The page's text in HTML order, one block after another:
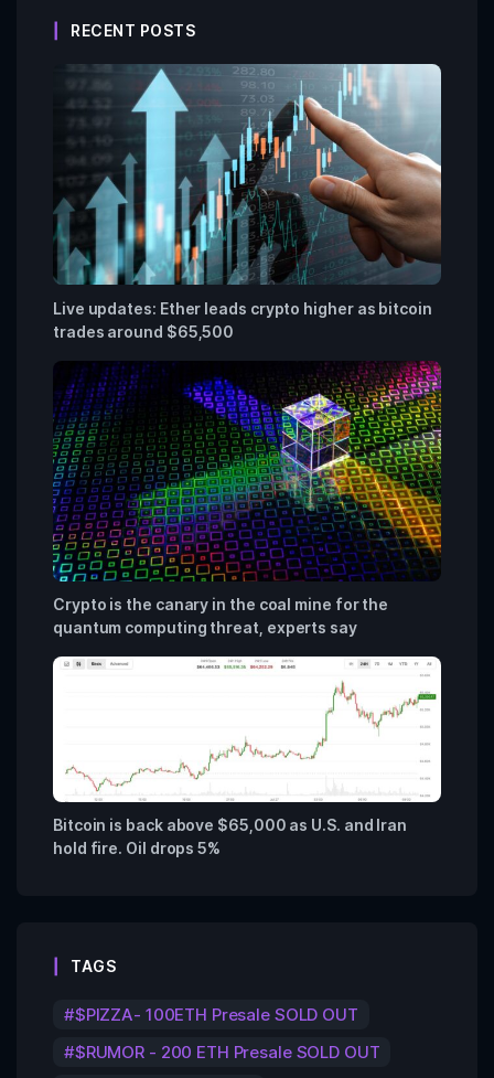
RECENT POSTS
Live updates: Ether leads crypto higher as bitcoin
trades around $65,500
Crypto is the canary in the coal mine for the
quantum computing threat, experts say
Bitcoin is back above $65,000 as U.S. and Iran
hold fire. Oil drops 5%
TAGS
$PIZZA- 100ETH Presale SOLD OUT
$RUMOR - 200 ETH Presale SOLD OUT